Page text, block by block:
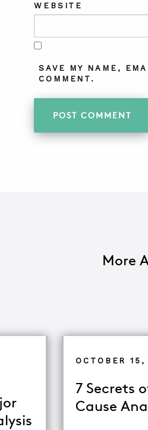
WEBSITE
SAVE MY NAME,
COMMENT.
More
OCTOBER
7 Secrets
Cause